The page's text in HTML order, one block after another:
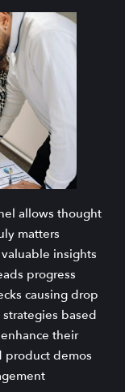
allows thought
matters
insights
progress
causing drop
based
their
product demos